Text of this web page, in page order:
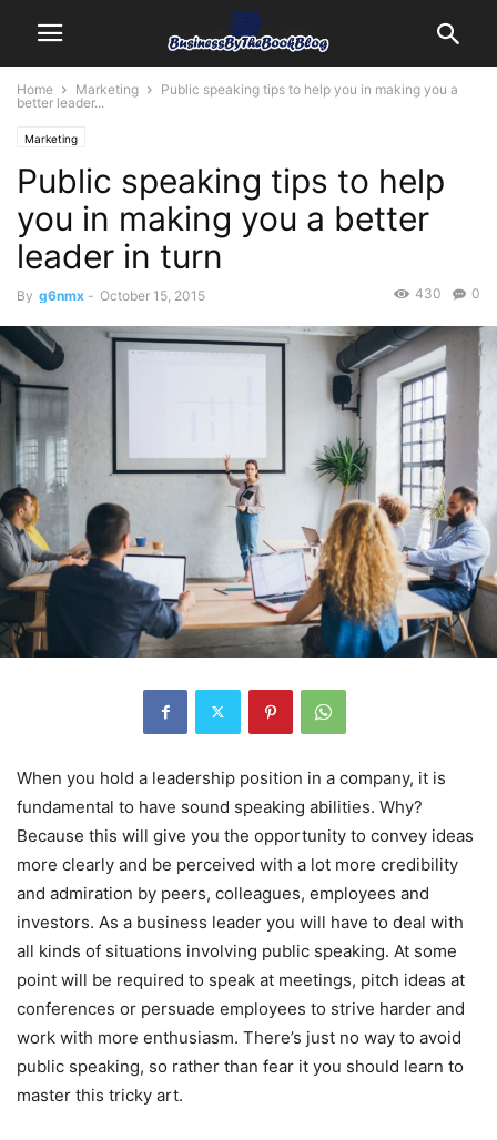
Home Marketing
Public speaking tips to help you in making you a
better leader...
Marketing
Public speaking tips to help
you in making you a better
leader in turn
By g6nmx - October 15, 2015 0
430
When you hold a leadership position in a company, it is
fundamental to have sound speaking abilities. Why?
Because this will give you the opportunity to convey ideas
more clearly and be perceived with a lot more credibility
and admiration by peers, colleagues, employees and
investors. As a business leader you will have to deal with
all kinds of situations involving public speaking. At some
point will be required to speak at meetings, pitch ideas at
conferences or persuade employees to strive harder and
work with more enthusiasm. There’s just no way to avoid
public speaking, so rather than fear it you should learn to
master this tricky art.